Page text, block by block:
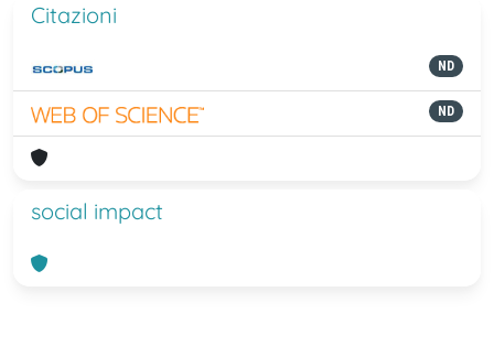
Citazioni
ND
ND
social impact